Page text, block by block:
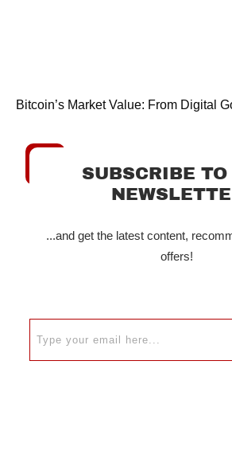
Bitcoin’s Market Value: From Digital
SUBSCRIBE TO
...and get the latest content,
offers!